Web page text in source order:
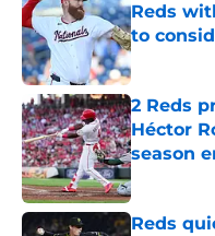
Reds
to
Published
2 Reds
Héctor
season
Published
Reds